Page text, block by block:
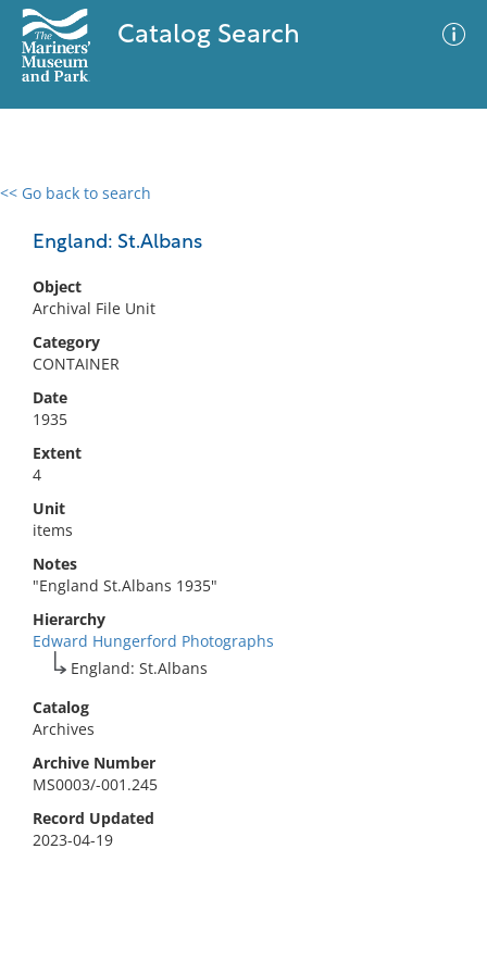
Catalog Search
<< Go back to search
England: St.Albans
Object
Archival File Unit
Category
CONTAINER
Date
1935
Extent
4
Unit
items
Notes
"England St.Albans 1935"
Hierarchy
Edward Hungerford Photographs
England: St.Albans
Catalog
Archives
Archive Number
MS0003/-001.245
Record Updated
2023-04-19
0 results